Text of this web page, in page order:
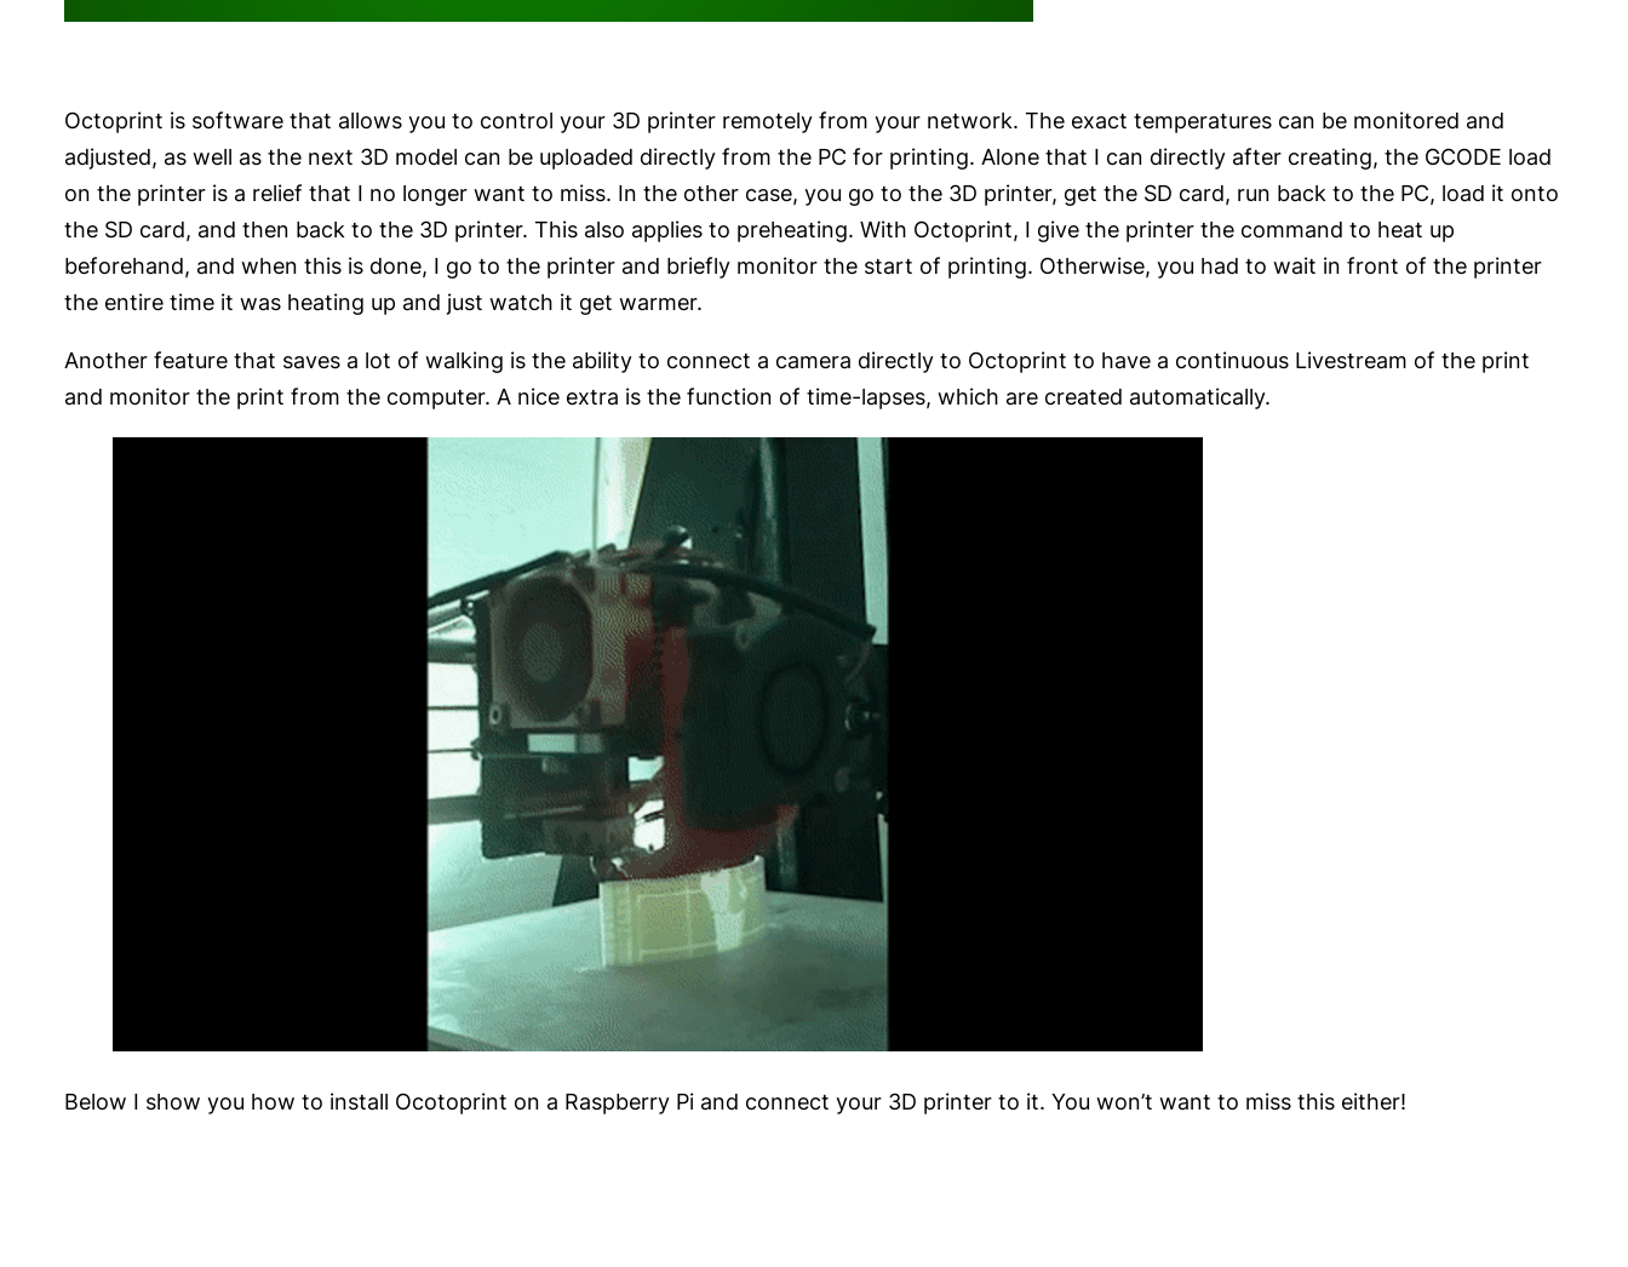
Octoprint is software that allows you to control your 3D printer remotely from your network. The exact temperatures can be monitored and
adjusted, as well as the next 3D model can be uploaded directly from the PC for printing. Alone that I can directly after creating, the GCODE load
on the printer is a relief that I no longer want to miss. In the other case, you go to the 3D printer, get the SD card, run back to the PC, load it onto
the SD card, and then back to the 3D printer. This also applies to preheating. With Octoprint, I give the printer the command to heat up
beforehand, and when this is done, I go to the printer and briefly monitor the start of printing. Otherwise, you had to wait in front of the printer
the entire time it was heating up and just watch it get warmer.
Another feature that saves a lot of walking is the ability to connect a camera directly to Octoprint to have a continuous Livestream of the print
and monitor the print from the computer. A nice extra is the function of time-lapses, which are created automatically.
Below I show you how to install Ocotoprint on a Raspberry Pi and connect your 3D printer to it. You won’t want to miss this either!